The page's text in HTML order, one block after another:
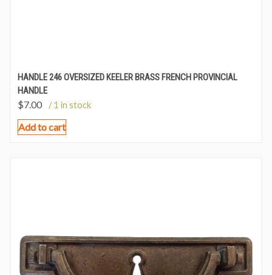
HANDLE 246 OVERSIZED KEELER BRASS FRENCH PROVINCIAL
HANDLE
$7.00 / 1 in stock
Add to cart